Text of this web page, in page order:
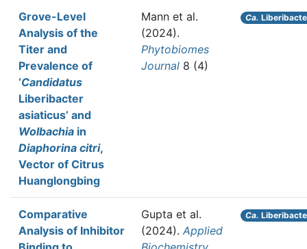
Grove-Level
Analysis of the
Titer and
Prevalence of
‘Candidatus
Liberibacter
asiaticus’ and
Wolbachia in
Diaphorina citri,
Vector of Citrus
Huanglongbing
Mann et al.
(2024).
Phytobiomes
Journal 8 (4)
Ca.
Comparative
Analysis of Inhibitor
Gupta et al.
(2024). Applied
Ca.